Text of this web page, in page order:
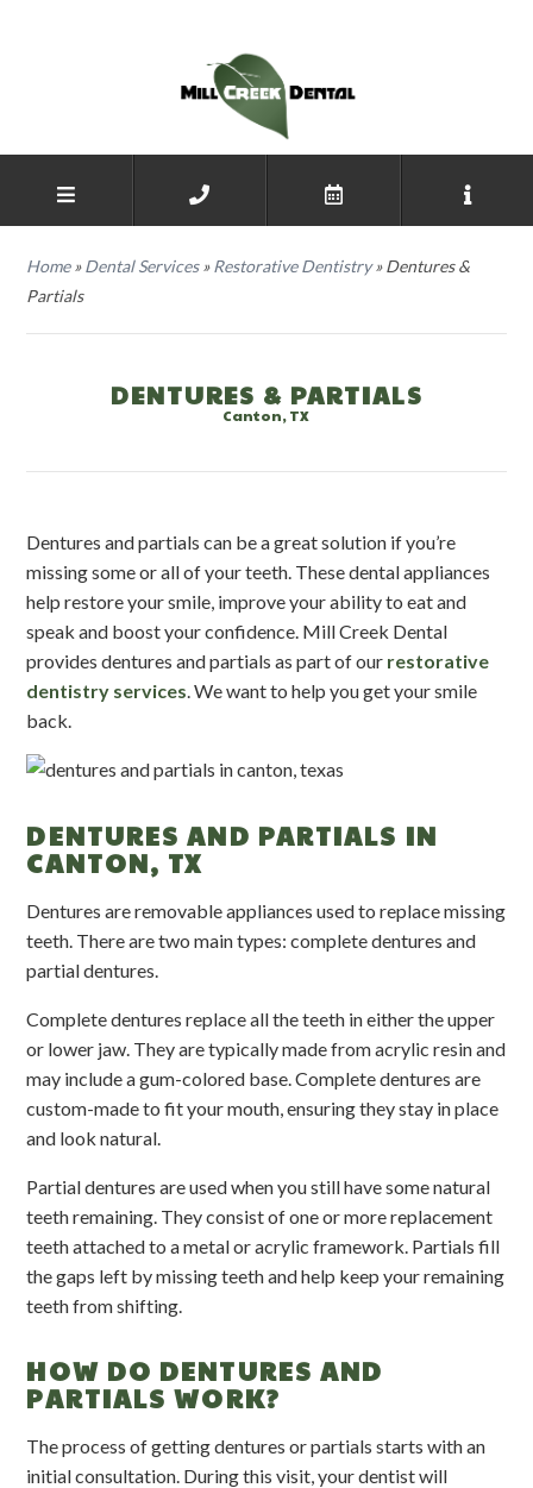
Home»Dental Services»Restorative Dentistry»Dentures &
Partials
DENTURES & PARTIALS
Canton, TX
Dentures and partials can be a great solution if you’re
missing some or all of your teeth. These dental appliances
help restore your smile, improve your ability to eat and
speak and boost your confidence. Mill Creek Dental
provides dentures and partials as part of our restorative
dentistry services. We want to help you get your smile
back.
DENTURES AND PARTIALS IN
CANTON, TX
Dentures are removable appliances used to replace missing
teeth. There are two main types: complete dentures and
partial dentures.
Complete dentures replace all the teeth in either the upper
or lower jaw. They are typically made from acrylic resin and
may include a gum-colored base. Complete dentures are
custom-made to fit your mouth, ensuring they stay in place
and look natural.
Partial dentures are used when you still have some natural
teeth remaining. They consist of one or more replacement
teeth attached to a metal or acrylic framework. Partials fill
the gaps left by missing teeth and help keep your remaining
teeth from shifting.
HOW DO DENTURES AND
PARTIALS WORK?
The process of getting dentures or partials starts with an
initial consultation. During this visit, your dentist will